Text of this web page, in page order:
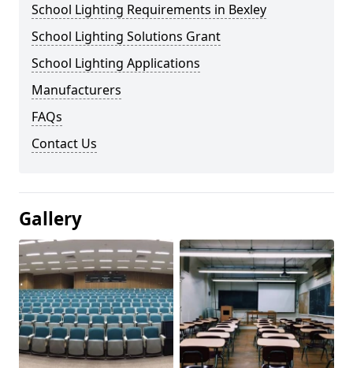
School Lighting Requirements in Bexley
School Lighting Solutions Grant
School Lighting Applications
Manufacturers
FAQs
Contact Us
Gallery